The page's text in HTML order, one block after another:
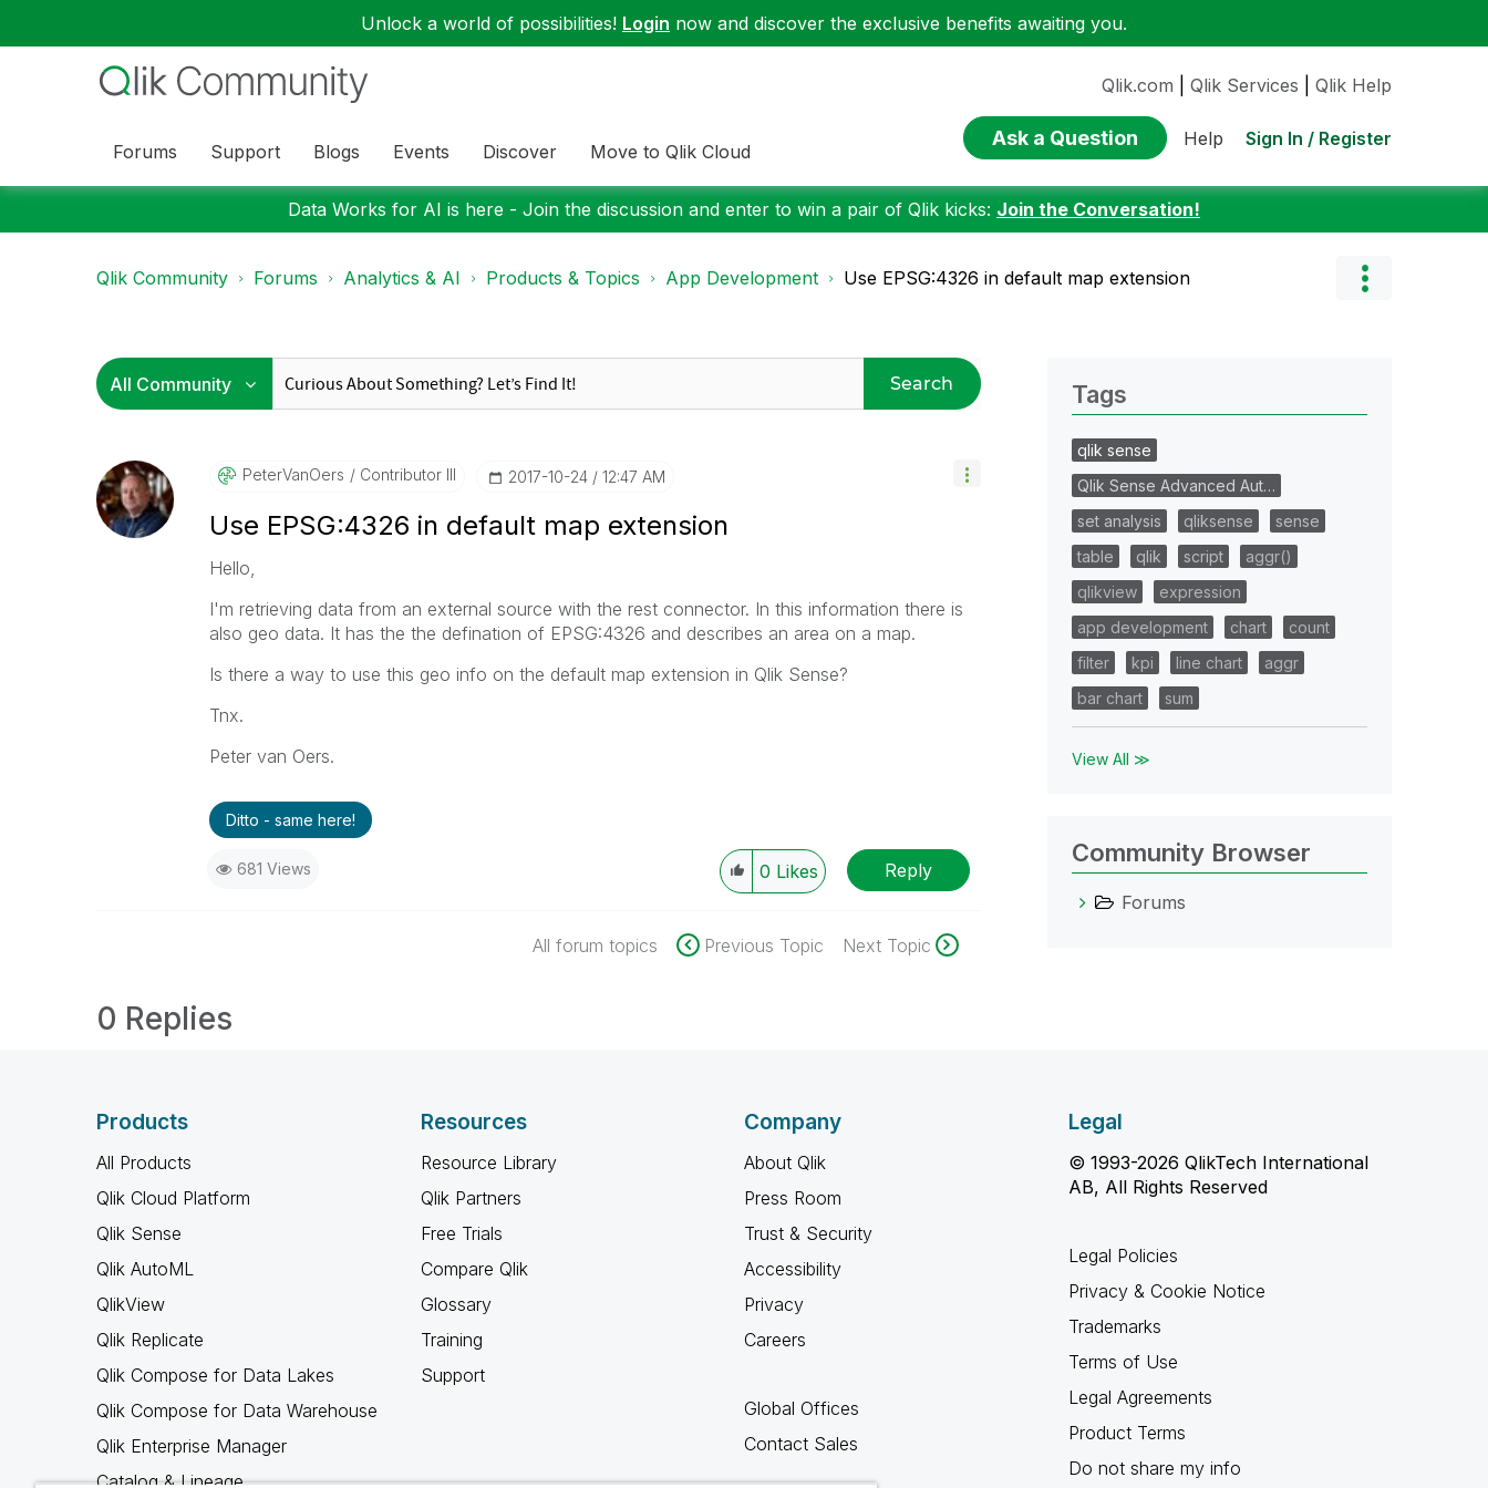
Unlock a world of possibilities! Login now and discover the exclusive benefits awaiting you.
Forums Support Blogs Events Discover Move to Qlik Cloud
Qlik.com Qlik Services Qlik Help
Ask a Question Help Sign In / Register
Data Works for AI is here - Join the discussion and enter to win a pair of Qlik kicks: Join the Conversation!
Qlik Community Forums Analytics & AI Products & Topics App Development Use EPSG:4326 in default map extension
Search
PeterVanOers Contributor III ‎2017-10-24 12:47 AM
Use EPSG:4326 in default map extension
Hello,
I'm retrieving data from an external source with the rest connector. In this information there is
also geo data. It has the the defination of EPSG:4326 and describes an area on a map.
Is there a way to use this geo info on the default map extension in Qlik Sense?
Tnx.
Peter van Oers.
Ditto - same here!
681 Views 0 Likes Reply
All forum topics Previous Topic Next Topic
0 Replies
Tags
qlik sense
Qlik Sense Advanced Aut…
set analysis
qliksense
sense
table
qlik script
aggr()
qlikview
expression
app development
chart
count
filter
kpi line chart
aggr
bar chart
sum
View All ≫
Community Browser
Forums
Products
All Products
Qlik Cloud Platform
Qlik Sense
Qlik AutoML
QlikView
Qlik Replicate
Qlik Compose for Data Lakes
Qlik Compose for Data Warehouse
Qlik Enterprise Manager
Catalog & Lineage
Resources
Resource Library
Qlik Partners
Free Trials
Compare Qlik
Glossary
Training
Support
Company
About Qlik
Press Room
Trust & Security
Accessibility
Privacy
Careers
Global Offices
Contact Sales
Legal
© 1993-2026 QlikTech International
AB, All Rights Reserved
Legal Policies
Privacy & Cookie Notice
Trademarks
Terms of Use
Legal Agreements
Product Terms
Do not share my info